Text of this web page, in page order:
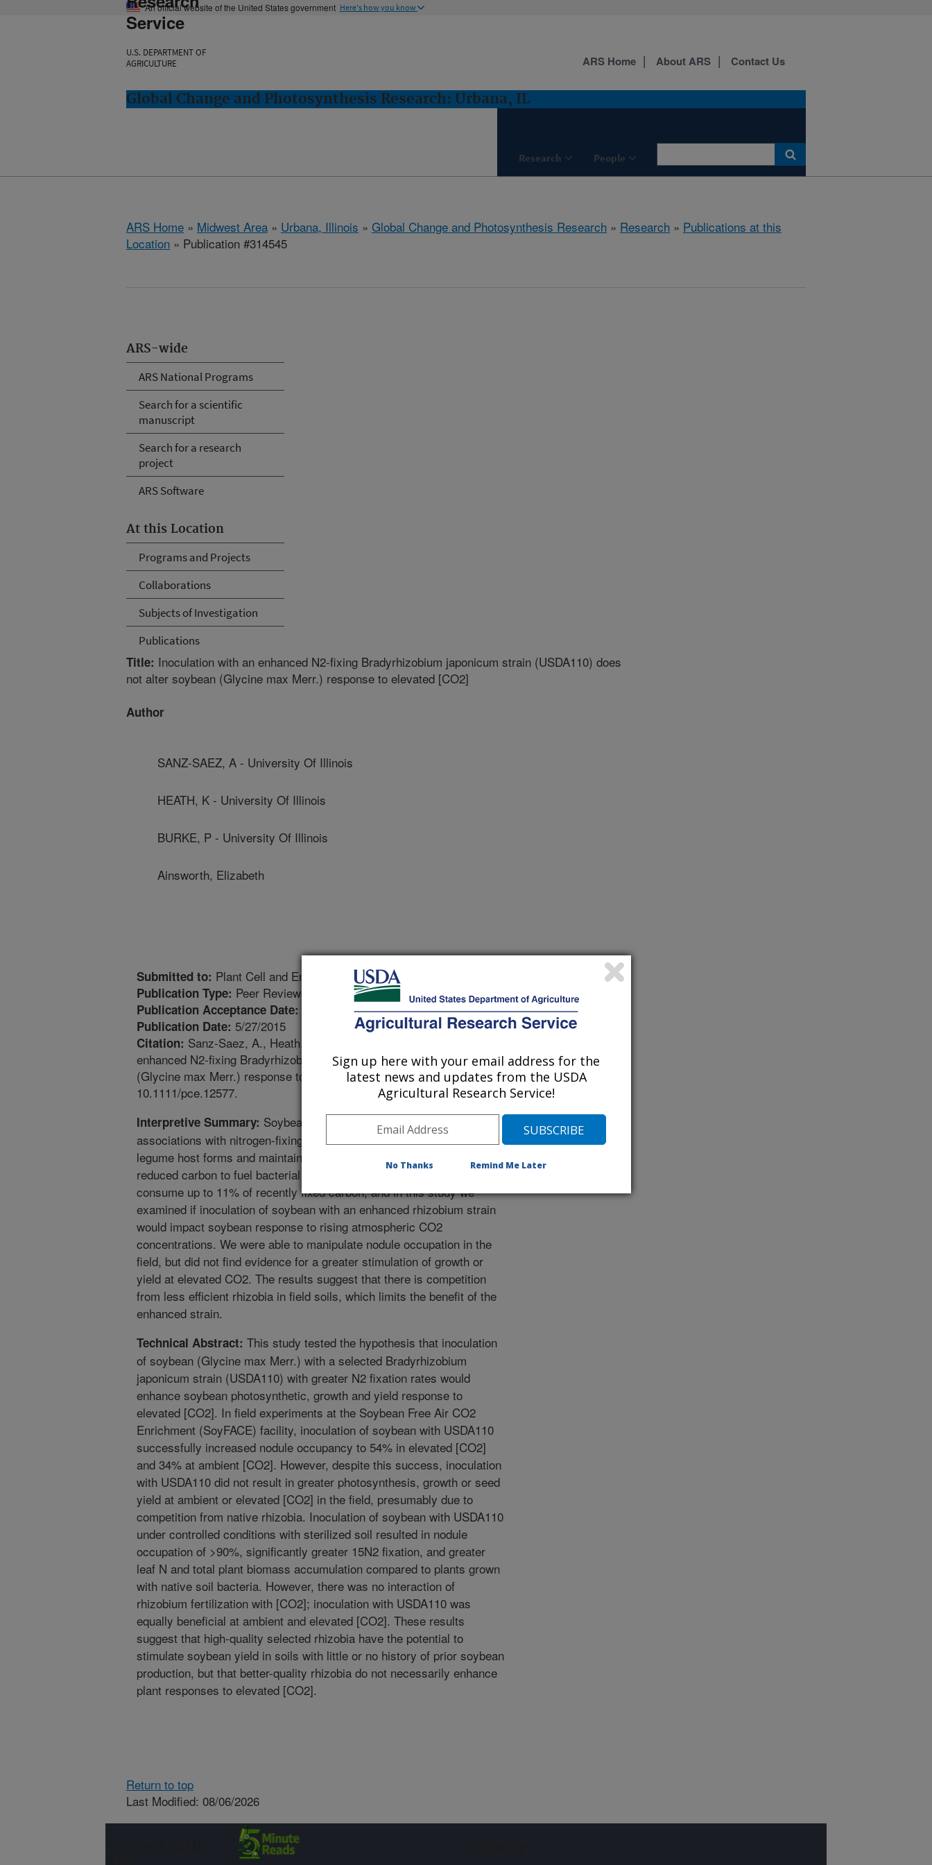
An official website of the United States government Here's how you know
Service
U.S. DEPARTMENT OF
AGRICULTURE
Global Change and Photosynthesis Research: Urbana, IL
Research People
ARS Home About ARS Contact Us
ARS Home » Midwest Area » Urbana, Illinois » Global Change and Photosynthesis Research » Research » Publications at this
Location » Publication #314545
ARS-wide
ARS National Programs
Search for a scientific
manuscript
Search for a research
project
ARS Software
At this Location
Programs and Projects
Collaborations
Subjects of Investigation
Publications
Title: Inoculation with an enhanced N2-fixing Bradyrhizobium japonicum strain (USDA110) does
not alter soybean (Glycine max Merr.) response to elevated [CO2]
Author
SANZ-SAEZ, A - University Of Illinois
HEATH, K - University Of Illinois
BURKE, P - University Of Illinois
Ainsworth, Elizabeth
Submitted to: Plant Cell and Environment
Publication Type: Peer Reviewed Journal
Publication Acceptance Date:
Publication Date: 5/27/2015
Citation: Sanz-Saez, A., Heath, K.D., Burke, P.V., Ainsworth, E.A. 2015. Inoculation with an
enhanced N2-fixing Bradyrhizobium japonicum strain (USDA110) does not alter soybean
(Glycine max Merr.) response to elevated [CO2]. Plant Cell and Environment. DOI:
10.1111/pce.12577.
Interpretive Summary: Soybean and other legumes form symbiotic
associations with nitrogen-fixing bacteria (rhizobia) in which the
legume host forms and maintains a root nodule where it supplies
reduced carbon to fuel bacterial nitrogen fixation. This symbiosis can
consume up to 11% of recently fixed carbon, and in this study we
examined if inoculation of soybean with an enhanced rhizobium strain
would impact soybean response to rising atmospheric CO2
concentrations. We were able to manipulate nodule occupation in the
field, but did not find evidence for a greater stimulation of growth or
yield at elevated CO2. The results suggest that there is competition
from less efficient rhizobia in field soils, which limits the benefit of the
enhanced strain.
Technical Abstract: This study tested the hypothesis that inoculation
of soybean (Glycine max Merr.) with a selected Bradyrhizobium
japonicum strain (USDA110) with greater N2 fixation rates would
enhance soybean photosynthetic, growth and yield response to
elevated [CO2]. In field experiments at the Soybean Free Air CO2
Enrichment (SoyFACE) facility, inoculation of soybean with USDA110
successfully increased nodule occupancy to 54% in elevated [CO2]
and 34% at ambient [CO2]. However, despite this success, inoculation
with USDA110 did not result in greater photosynthesis, growth or seed
yield at ambient or elevated [CO2] in the field, presumably due to
competition from native rhizobia. Inoculation of soybean with USDA110
under controlled conditions with sterilized soil resulted in nodule
occupation of >90%, significantly greater 15N2 fixation, and greater
leaf N and total plant biomass accumulation compared to plants grown
with native soil bacteria. However, there was no interaction of
rhizobium fertilization with [CO2]; inoculation with USDA110 was
equally beneficial at ambient and elevated [CO2]. These results
suggest that high-quality selected rhizobia have the potential to
stimulate soybean yield in soils with little or no history of prior soybean
production, but that better-quality rhizobia do not necessarily enhance
plant responses to elevated [CO2].
Return to top
Last Modified: 08/06/2026
Sign up here with your email address for the
latest news and updates from the USDA
Agricultural Research Service!
No Thanks Remind Me Later